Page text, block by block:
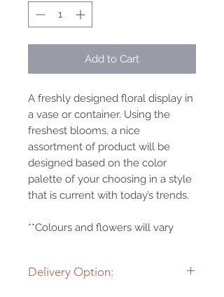
Add to Cart
A freshly designed floral display in
a vase or container. Using the
freshest blooms, a nice
assortment of product will be
designed based on the color
palette of your choosing in a style
that is current with today’s trends.
**Colours and flowers will vary
Delivery Option: